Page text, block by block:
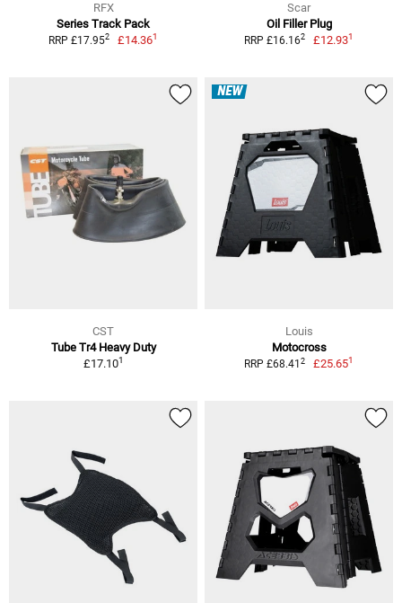
RFX
Series Track Pack
RRP £17.952 £14.361
Scar
Oil Filler Plug
RRP £16.162 £12.931
CST
Tube Tr4 Heavy Duty
£17.101
NEW
Louis
Motocross
RRP £68.41 2 £25.651